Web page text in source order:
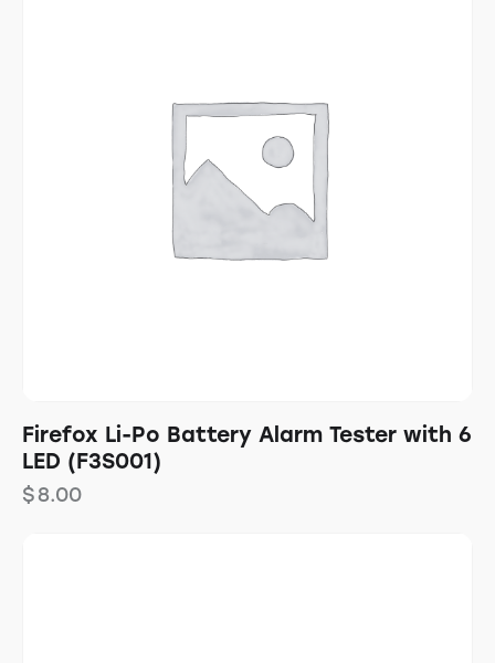
Firefox Li-Po Battery Alarm Tester with 6
LED (F3S001)
$8.00